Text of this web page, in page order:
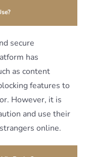
secure
has
as content
features to
However, it is
and use their
online.